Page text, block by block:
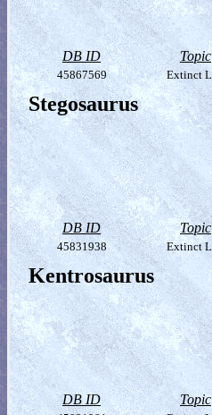
DB ID Topic
45867569 Extinct
Stegosaurus
DB ID Topic
45831938 Extinct
Kentrosaurus
DB ID Topic